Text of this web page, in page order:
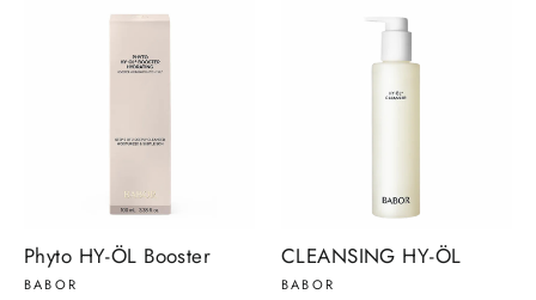
Phyto HY-ÖL Booster
BABOR
CLEANSING HY-ÖL
BABOR